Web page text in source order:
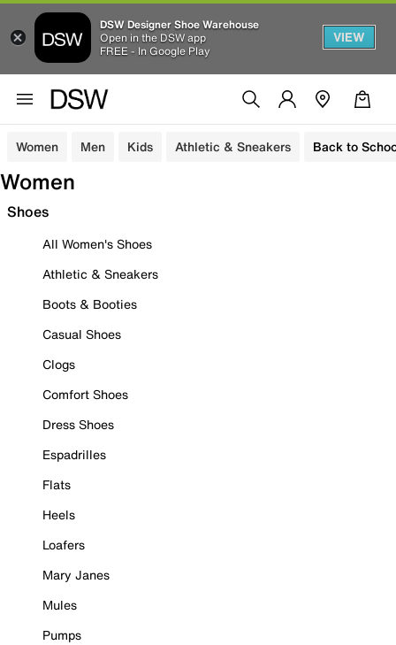
DSW Designer Shoe Warehouse
Open in the DSW app
FREE - In Google Play
VIEW
Women Men Kids Athletic & Sneakers Back to
Women
Shoes
All Women's Shoes
Athletic & Sneakers
Boots & Booties
Casual Shoes
Clogs
Comfort Shoes
Dress Shoes
Espadrilles
Flats
Heels
Loafers
Mary Janes
Mules
Pumps